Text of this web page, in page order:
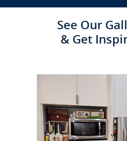
See Our
& Get
CLICK TO